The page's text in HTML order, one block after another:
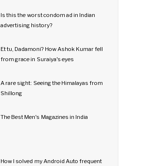
Is this the worst condom ad in Indian
advertising history?
Et tu, Dadamoni? How Ashok Kumar fell
from grace in Suraiya's eyes
A rare sight: Seeing the Himalayas from
Shillong
The Best Men's Magazines in India
How I solved my Android Auto frequent